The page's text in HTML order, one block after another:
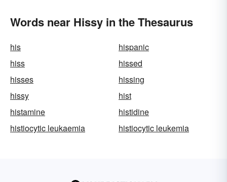
Words near Hissy in the Thesaurus
his
hispanic
hiss
hissed
hisses
hissing
hissy
hist
histamine
histidine
histiocytic leukaemia
histiocytic leukemia